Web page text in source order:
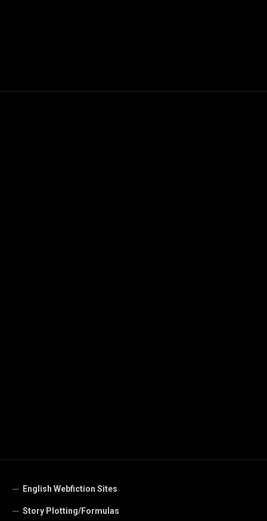
English Webfiction Sites
Story Plotting/Formulas